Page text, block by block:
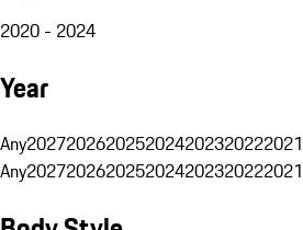
2020 - 2024
Year
Any2027202620252024202320222021
Any2027202620252024202320222021